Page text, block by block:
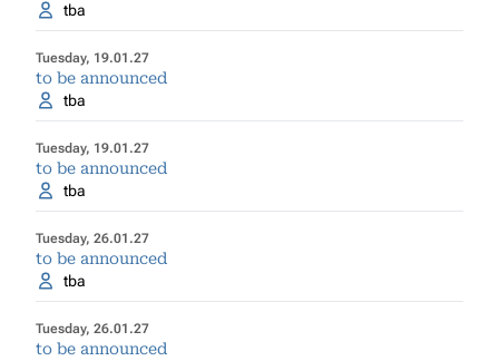
tba
Tuesday, 19.01.27
to be announced
tba
Tuesday, 19.01.27
to be announced
tba
Tuesday, 26.01.27
to be announced
tba
Tuesday, 26.01.27
to be announced